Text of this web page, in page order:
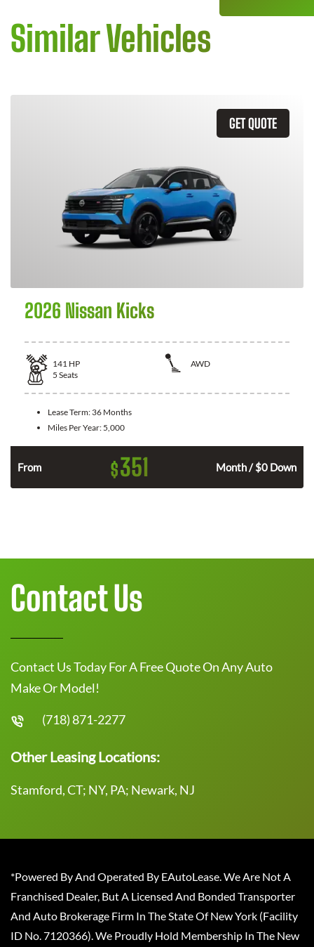
Similar Vehicles
GET QUOTE
2026 Nissan Kicks
141 HP
AWD
5 Seats
Lease Term: 36 Months
Miles Per Year: 5,000
From $351 Month / $0 Down
Contact Us
Contact Us Today For A Free Quote On Any Auto
Make Or Model!
(718) 871-2277
Other Leasing Locations:
Stamford, CT; NY, PA; Newark, NJ
*Powered By And Operated By EAutoLease. We Are Not A
Franchised Dealer, But A Licensed And Bonded Transporter
And Auto Brokerage Firm In The State Of New York (Facility
ID No. 7120366). We Proudly Hold Membership In The New